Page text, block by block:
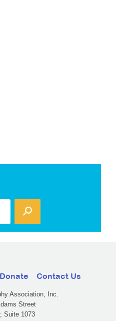
Donate Contact Us
Association, Inc.
Street
Suite 1073